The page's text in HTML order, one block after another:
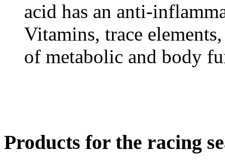
acid has an anti-
Vitamins, trace
of metabolic and body
Products for the racing